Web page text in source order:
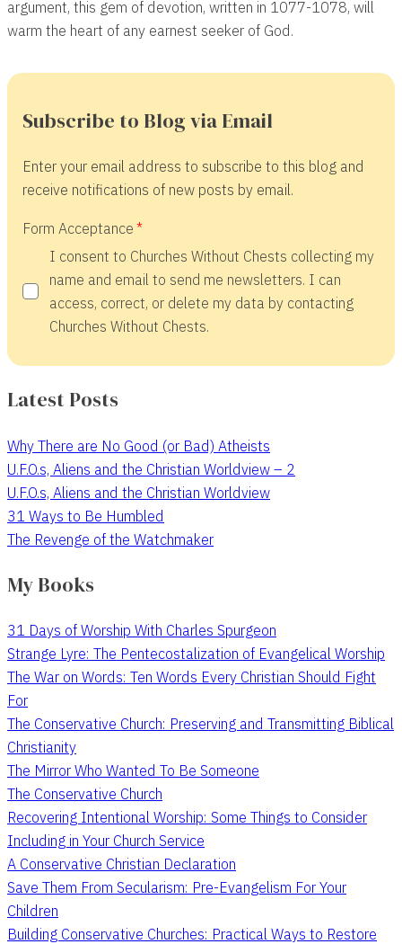
argument, this gem of devotion, written in 1077-1078, will
warm the heart of any earnest seeker of God.
Subscribe to Blog via Email
Enter your email address to subscribe to this blog and
receive notifications of new posts by email.
Form Acceptance
I consent to Churches Without Chests collecting my
name and email to send me newsletters. I can
access, correct, or delete my data by contacting
Churches Without Chests.
Latest Posts
Why There are No Good (or Bad) Atheists
U.F.O.s, Aliens and the Christian Worldview – 2
U.F.O.s, Aliens and the Christian Worldview
31 Ways to Be Humbled
The Revenge of the Watchmaker
My Books
31 Days of Worship With Charles Spurgeon
Strange Lyre: The Pentecostalization of Evangelical Worship
The War on Words: Ten Words Every Christian Should Fight
For
The Conservative Church: Preserving and Transmitting Biblical
Christianity
The Mirror Who Wanted To Be Someone
The Conservative Church
Recovering Intentional Worship: Some Things to Consider
Including in Your Church Service
A Conservative Christian Declaration
Save Them From Secularism: Pre-Evangelism For Your
Children
Building Conservative Churches: Practical Ways to Restore